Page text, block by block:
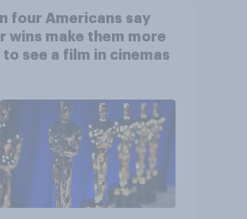
four Americans say
wins make them more
to see a film in cinemas